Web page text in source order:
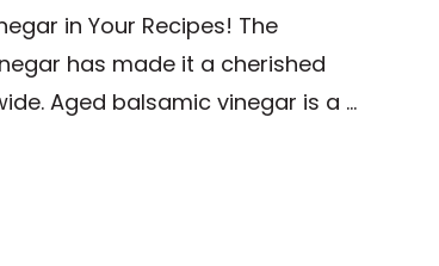
in Your Recipes! The
has made it a cherished
Aged balsamic vinegar is a …